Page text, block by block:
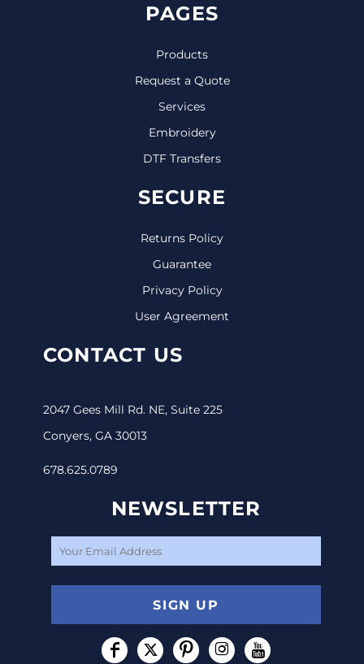
PAGES
Products
Request a Quote
Services
Embroidery
DTF Transfers
SECURE
Returns Policy
Guarantee
Privacy Policy
User Agreement
CONTACT US
2047 Gees Mill Rd. NE, Suite 225
Conyers, GA 30013
678.625.0789
NEWSLETTER
SIGN UP